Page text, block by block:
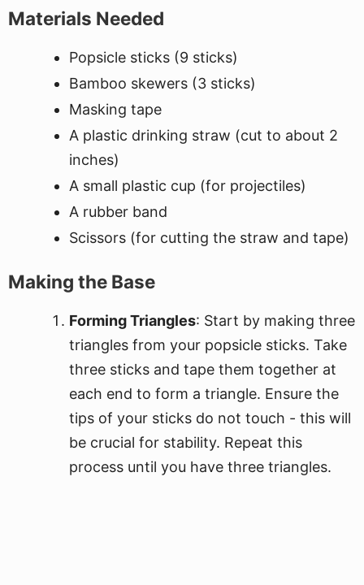
Materials Needed
Popsicle sticks (9 sticks)
Bamboo skewers (3 sticks)
Masking tape
A plastic drinking straw (cut to about 2
inches)
A small plastic cup (for projectiles)
A rubber band
Scissors (for cutting the straw and tape)
Making the Base
Forming Triangles: Start by making three
triangles from your popsicle sticks. Take
three sticks and tape them together at
each end to form a triangle. Ensure the
tips of your sticks do not touch - this will
be crucial for stability. Repeat this
process until you have three triangles.